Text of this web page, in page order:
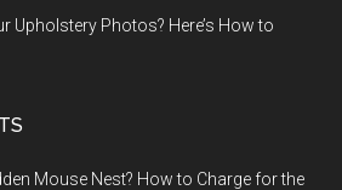
Upholstery Photos? Here’s How to
Mouse Nest? How to Charge for the